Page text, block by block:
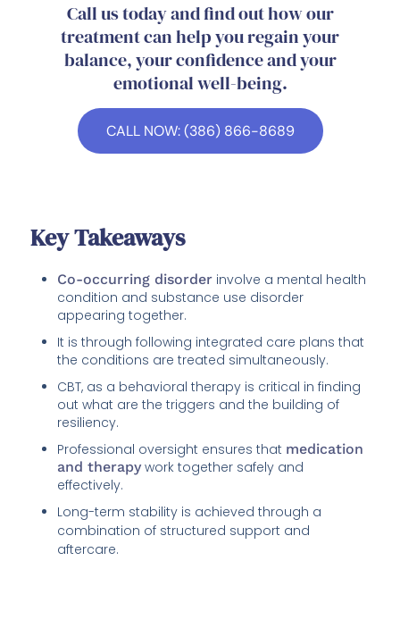
Call us today and find out how our
treatment can help you regain your
balance, your confidence and your
emotional well-being.
CALL NOW: (386) 866-8689
Key Takeaways
Co-occurring disorder involve a mental health
condition and substance use disorder
appearing together.
It is through following integrated care plans that
the conditions are treated simultaneously.
CBT, as a behavioral therapy is critical in finding
out what are the triggers and the building of
resiliency.
Professional oversight ensures that medication
and therapywork together safely and
effectively.
Long-term stability is achieved through a
combination of structured support and
aftercare.